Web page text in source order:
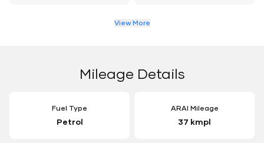
View More
Mileage Details
Fuel Type
Petrol
ARAI Mileage
37 kmpl